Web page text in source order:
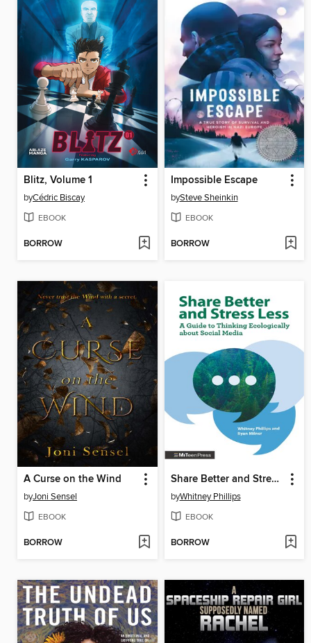
Blitz, Volume 1
byCédric Biscay
EBOOK
BORROW
Impossible Escape
bySteve Sheinkin
EBOOK
BORROW
A Curse on the Wind
byJoni Sensel
EBOOK
BORROW
Share Better and Stress Less
byWhitney Phillips
EBOOK
BORROW